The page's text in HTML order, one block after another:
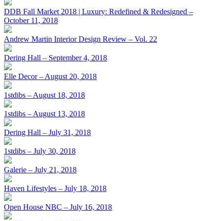
DDB Fall Market 2018 | Luxury: Redefined & Redesigned –
October 11, 2018
Andrew Martin Interior Design Review – Vol. 22
Dering Hall – September 4, 2018
Elle Decor – August 20, 2018
1stdibs – August 18, 2018
1stdibs – August 13, 2018
Dering Hall – July 31, 2018
1stdibs – July 30, 2018
Galerie – July 21, 2018
Haven Lifestyles – July 18, 2018
Open House NBC – July 16, 2018